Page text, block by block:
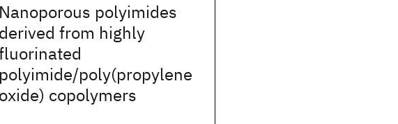
Nanoporous polyimides
derived from highly
polyimide/poly(propylene
oxide) copolymers